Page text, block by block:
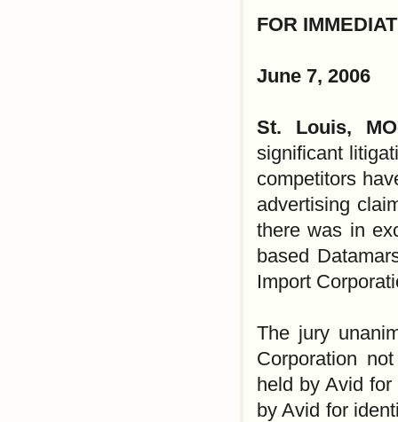
FOR
June 7, 2006
St. Louis,
significant
competitors
advertising
there was in
based
Import
The jury
Corporation
held by Avid
by Avid for